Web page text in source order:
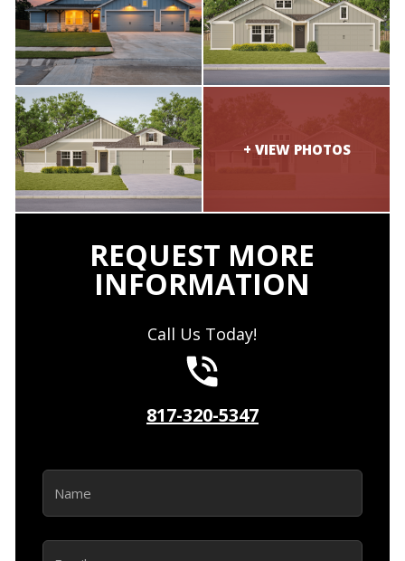
REQUEST MORE
INFORMATION
Call Us Today!
817-320-5347
Name
Email